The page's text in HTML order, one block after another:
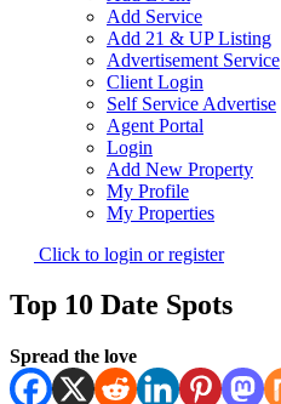
Add Service
Add 21 & UP Listing
Advertisement Service
Client Login
Self Service Advertise
Agent Portal
Login
Add New Property
My Profile
My Properties
Click to login or register
Top 10 Date Spots
Spread the love